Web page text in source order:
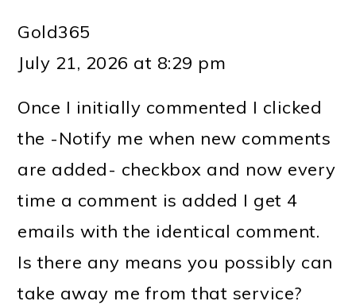
Gold365
July 21, 2026 at 8:29 pm
Once I initially commented I clicked
the -Notify me when new comments
are added- checkbox and now every
time a comment is added I get 4
emails with the identical comment.
Is there any means you possibly can
take away me from that service?